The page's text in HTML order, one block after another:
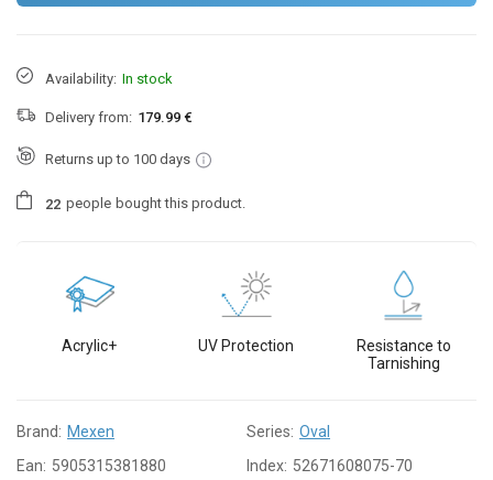
Availability: In stock
Delivery from: 179.99 €
Returns up to 100 days
22 people bought this product.
Acrylic+ UV Protection
Resistance to
Tarnishing
Brand: Mexen Series: Oval
Ean: 5905315381880 Index: 52671608075-70